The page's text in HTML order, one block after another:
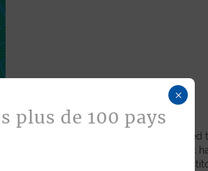
Bespoke
Jean Rousseau is
leather goods. If a product
certain color, material, or
×
plus de 100 pays